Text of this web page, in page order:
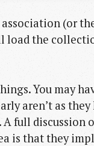
(or
load the
You may
aren’t as
full discussion
is that they